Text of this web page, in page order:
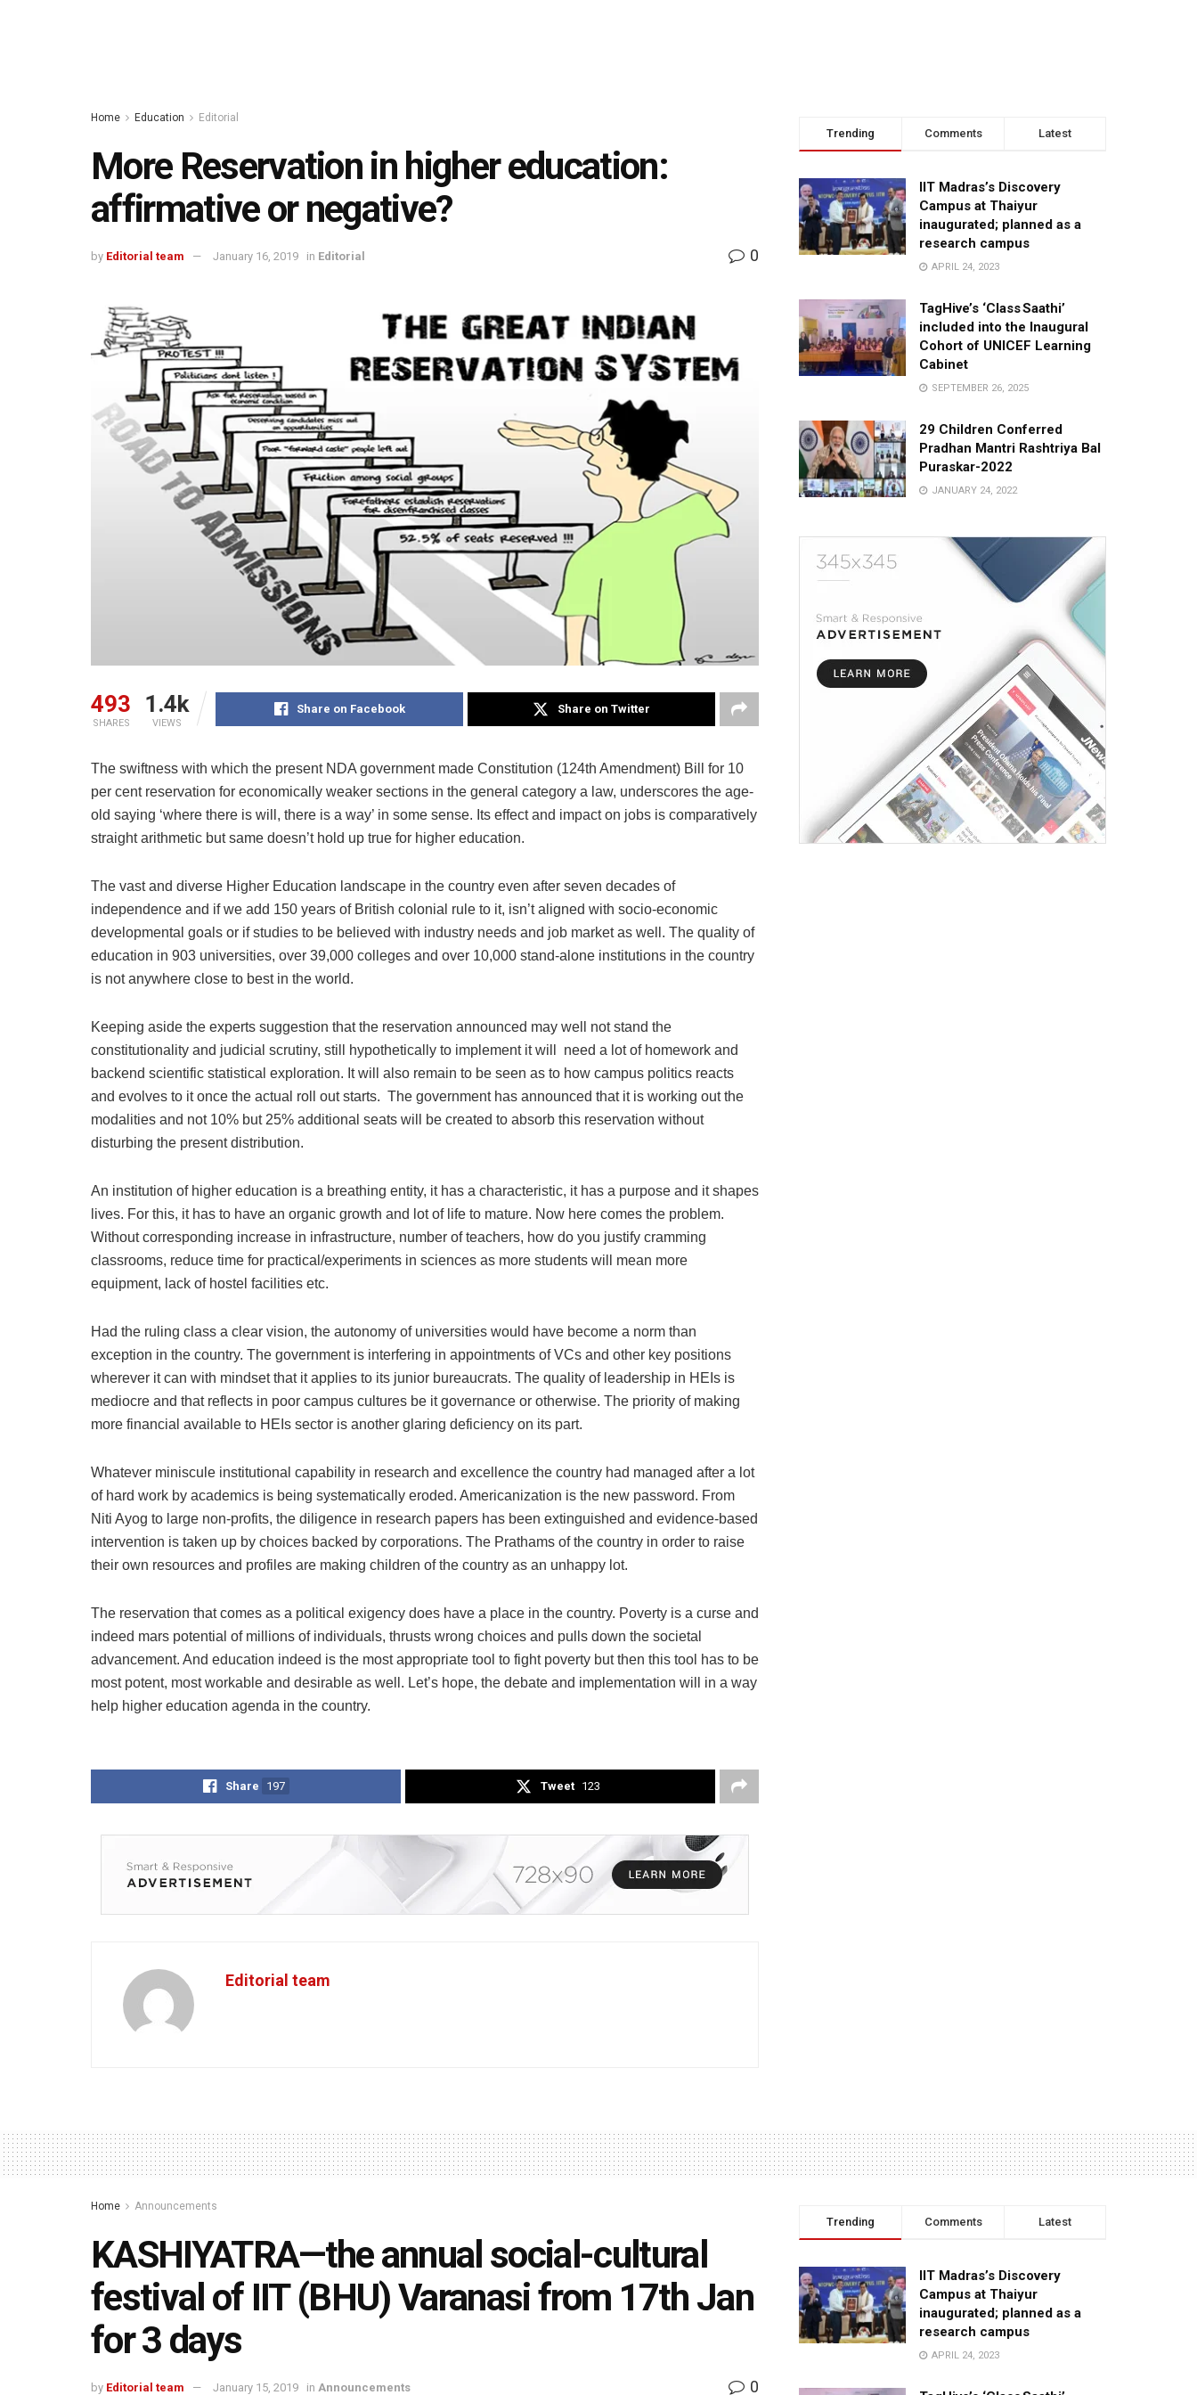
Home Education Editorial
More Reservation in higher education:
affirmative or negative?
by Editorial team January 16, 2019 in Editorial 0
493
SHARES
1.4k
VIEWS
Share on Facebook Share on Twitter
The swiftness with which the present NDA government made Constitution (124th Amendment) Bill for 10
per cent reservation for economically weaker sections in the general category a law, underscores the age-
old saying ‘where there is will, there is a way’ in some sense. Its effect and impact on jobs is comparatively
straight arithmetic but same doesn’t hold up true for higher education.
The vast and diverse Higher Education landscape in the country even after seven decades of
independence and if we add 150 years of British colonial rule to it, isn’t aligned with socio-economic
developmental goals or if studies to be believed with industry needs and job market as well. The quality of
education in 903 universities, over 39,000 colleges and over 10,000 stand-alone institutions in the country
is not anywhere close to best in the world.
Keeping aside the experts suggestion that the reservation announced may well not stand the
constitutionality and judicial scrutiny, still hypothetically to implement it will need a lot of homework and
backend scientific statistical exploration. It will also remain to be seen as to how campus politics reacts
and evolves to it once the actual roll out starts. The government has announced that it is working out the
modalities and not 10% but 25% additional seats will be created to absorb this reservation without
disturbing the present distribution.
An institution of higher education is a breathing entity, it has a characteristic, it has a purpose and it shapes
lives. For this, it has to have an organic growth and lot of life to mature. Now here comes the problem.
Without corresponding increase in infrastructure, number of teachers, how do you justify cramming
classrooms, reduce time for practical/experiments in sciences as more students will mean more
equipment, lack of hostel facilities etc.
Had the ruling class a clear vision, the autonomy of universities would have become a norm than
exception in the country. The government is interfering in appointments of VCs and other key positions
wherever it can with mindset that it applies to its junior bureaucrats. The quality of leadership in HEIs is
mediocre and that reflects in poor campus cultures be it governance or otherwise. The priority of making
more financial available to HEIs sector is another glaring deficiency on its part.
Whatever miniscule institutional capability in research and excellence the country had managed after a lot
of hard work by academics is being systematically eroded. Americanization is the new password. From
Niti Ayog to large non-profits, the diligence in research papers has been extinguished and evidence-based
intervention is taken up by choices backed by corporations. The Prathams of the country in order to raise
their own resources and profiles are making children of the country as an unhappy lot.
The reservation that comes as a political exigency does have a place in the country. Poverty is a curse and
indeed mars potential of millions of individuals, thrusts wrong choices and pulls down the societal
advancement. And education indeed is the most appropriate tool to fight poverty but then this tool has to be
most potent, most workable and desirable as well. Let’s hope, the debate and implementation will in a way
help higher education agenda in the country.
Share 197 Tweet 123
Editorial team
Trending Comments Latest
IIT Madras’s Discovery
Campus at Thaiyur
inaugurated; planned as a
research campus
APRIL 24, 2023
TagHive’s ‘Class Saathi’
included into the Inaugural
Cohort of UNICEF Learning
Cabinet
SEPTEMBER 26, 2025
29 Children Conferred
Pradhan Mantri Rashtriya Bal
Puraskar-2022
JANUARY 24, 2022
Home Announcements
KASHIYATRA—the annual social-cultural
festival of IIT (BHU) Varanasi from 17th Jan
for 3 days
by Editorial team January 15, 2019 in Announcements 0
Trending Comments Latest
IIT Madras’s Discovery
Campus at Thaiyur
inaugurated; planned as a
research campus
APRIL 24, 2023